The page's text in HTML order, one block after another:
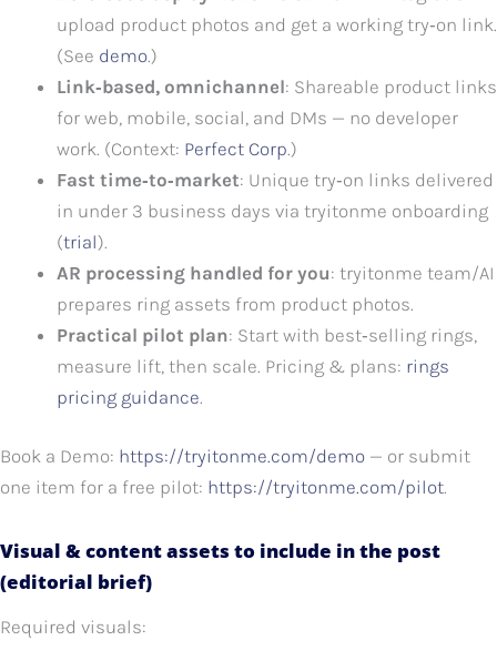
upload product photos and get a working try‑on link.
(See demo.)
Link‑based, omnichannel: Shareable product links
for web, mobile, social, and DMs — no developer
work. (Context: Perfect Corp.)
Fast time‑to‑market: Unique try‑on links delivered
in under 3 business days via tryitonme onboarding
(trial).
AR processing handled for you: tryitonme team/AI
prepares ring assets from product photos.
Practical pilot plan: Start with best‑selling rings,
measure lift, then scale. Pricing & plans: rings
pricing guidance.
Book a Demo: https://tryitonme.com/demo — or submit
one item for a free pilot: https://tryitonme.com/pilot.
Visual & content assets to include in the post
(editorial brief)
Required visuals: